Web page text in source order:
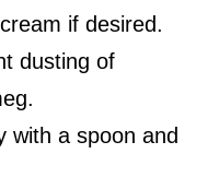
if desired.
dusting of
with a spoon and